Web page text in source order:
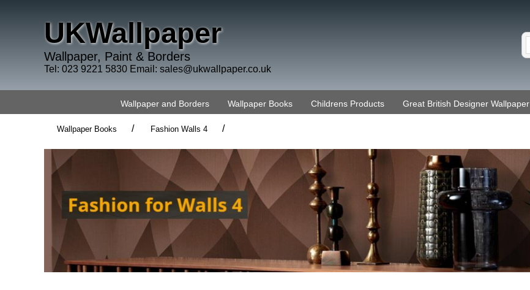
UKWallpaper
Wallpaper, Paint & Borders
Tel: 023 9221 5830 Email: sales@ukwallpaper.co.uk
Wallpaper and Borders Wallpaper Books Childrens Products Great British Designer Wallpaper
Wallpaper Books / Fashion Walls 4 /